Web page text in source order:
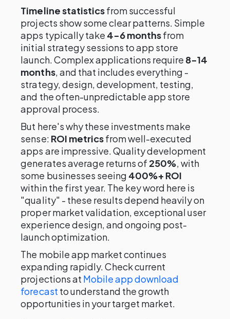
Timeline statisticsfrom successful
projects show some clear patterns. Simple
apps typically take 4-6 monthsfrom
initial strategy sessions to app store
launch. Complex applications require 8-14
months, and that includes everything -
strategy, design, development, testing,
and the often-unpredictable app store
approval process.
But here's why these investments make
sense: ROI metricsfrom well-executed
apps are impressive. Quality development
generates average returns of 250%, with
some businesses seeing 400%+ ROI
within the first year. The key word here is
"quality" - these results depend heavily on
proper market validation, exceptional user
experience design, and ongoing post-
launch optimization.
The mobile app market continues
expanding rapidly. Check current
projections at Mobile app download
forecast to understand the growth
opportunities in your target market.